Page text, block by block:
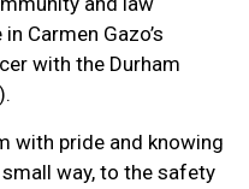
Carmen Gazo’s
with the Durham
with pride and knowing
way, to the safety